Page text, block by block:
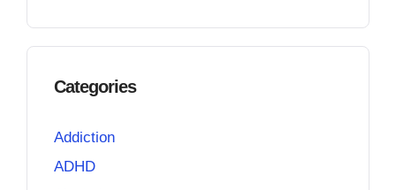
Categories
Addiction
ADHD